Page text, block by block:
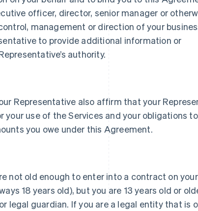
officer, director, senior manager or
management or direction of your
to provide additional information or
authority.
Representative also affirm that your
your use of the Services and your obligations to
you owe under this Agreement.
not old enough to enter into a contract on
18 years old), but you are 13 years old or
legal guardian. If you are a legal entity that is